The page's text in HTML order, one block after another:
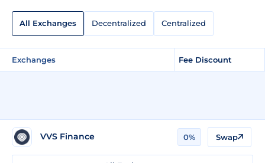
All Exchanges Decentralized Centralized
Exchanges Fee Discount
VVS Finance 0% Swap